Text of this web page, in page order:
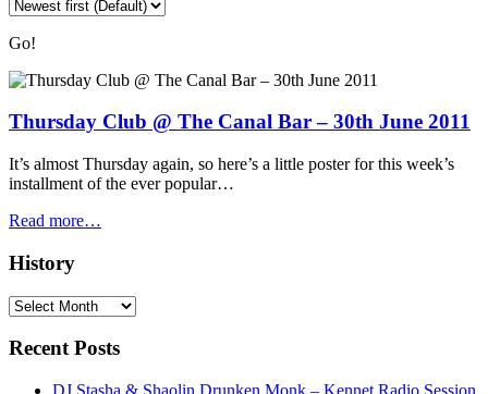
Go!
Thursday Club @ The Canal Bar – 30th June 2011
It’s almost Thursday again, so here’s a little poster for this week’s
installment of the ever popular…
Read more…
History
History
Recent Posts
DJ Stasha & Shaolin Drunken Monk – Kennet Radio Session